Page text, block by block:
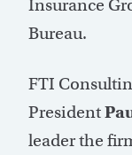
Insurance
Bureau.
FTI
President
leader the